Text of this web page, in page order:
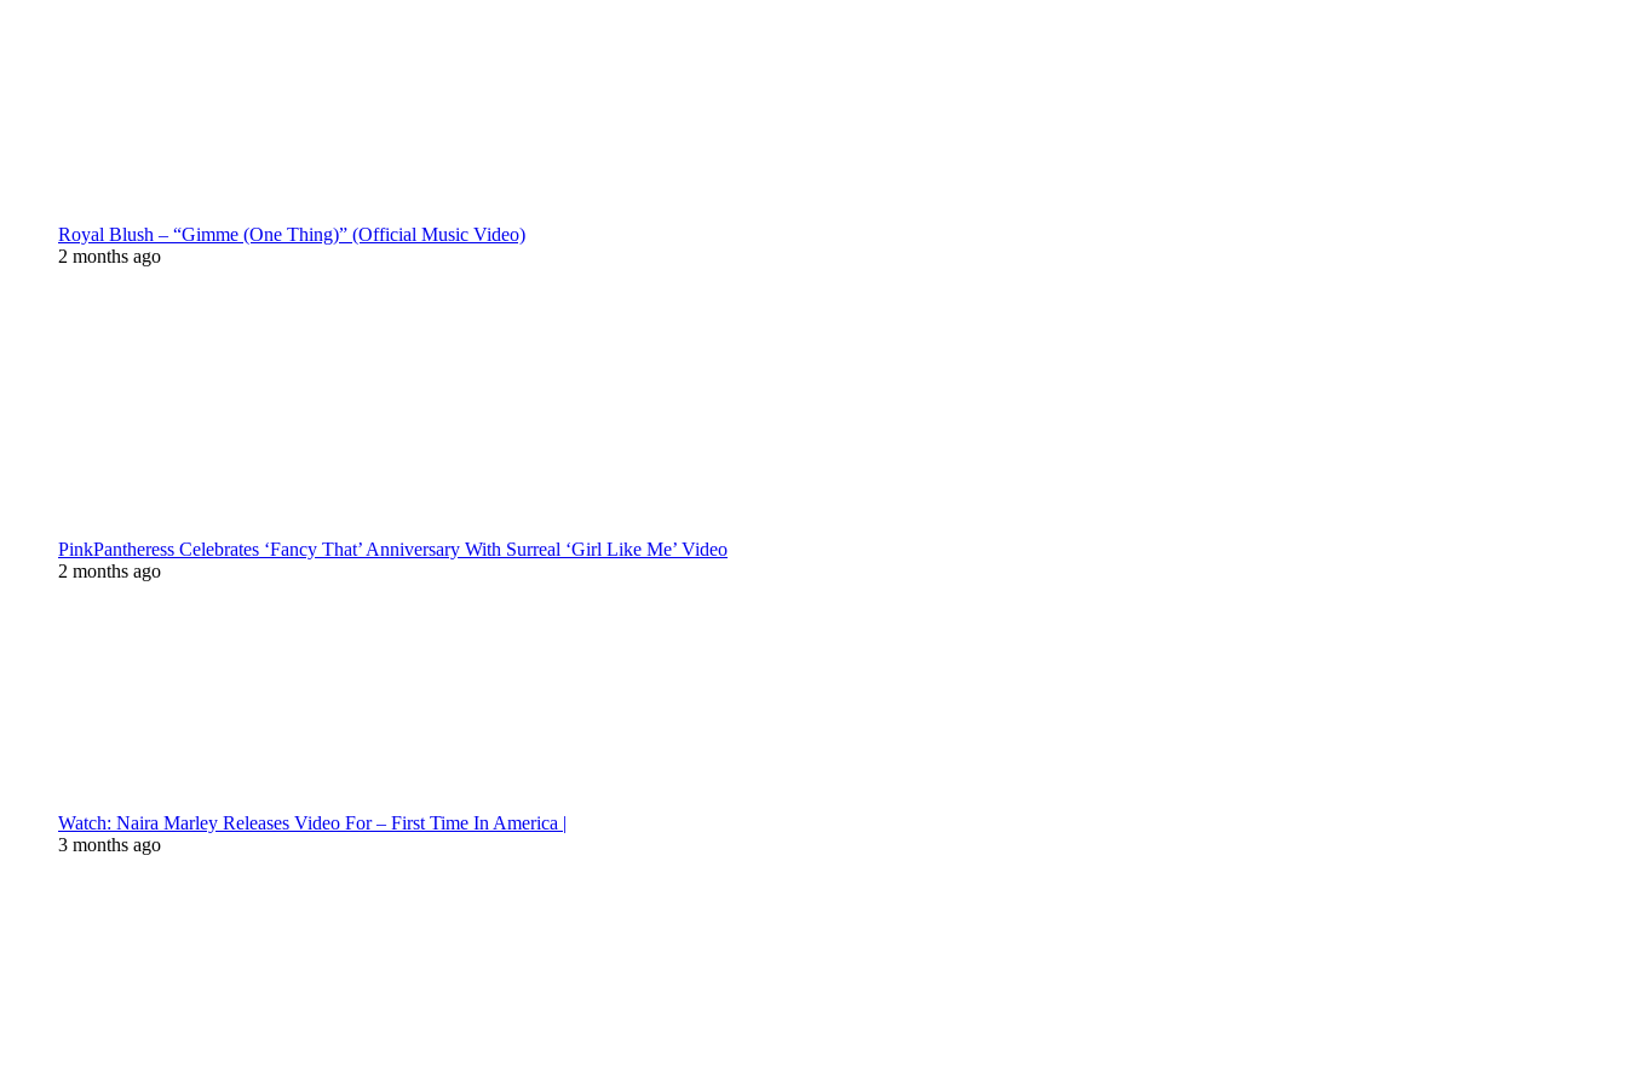
Royal Blush – “Gimme (One Thing)” (Official Music Video)
2 months ago
PinkPantheress Celebrates ‘Fancy That’ Anniversary With Surreal ‘Girl Like Me’ Video
2 months ago
Watch: Naira Marley Releases Video For – First Time In America |
3 months ago